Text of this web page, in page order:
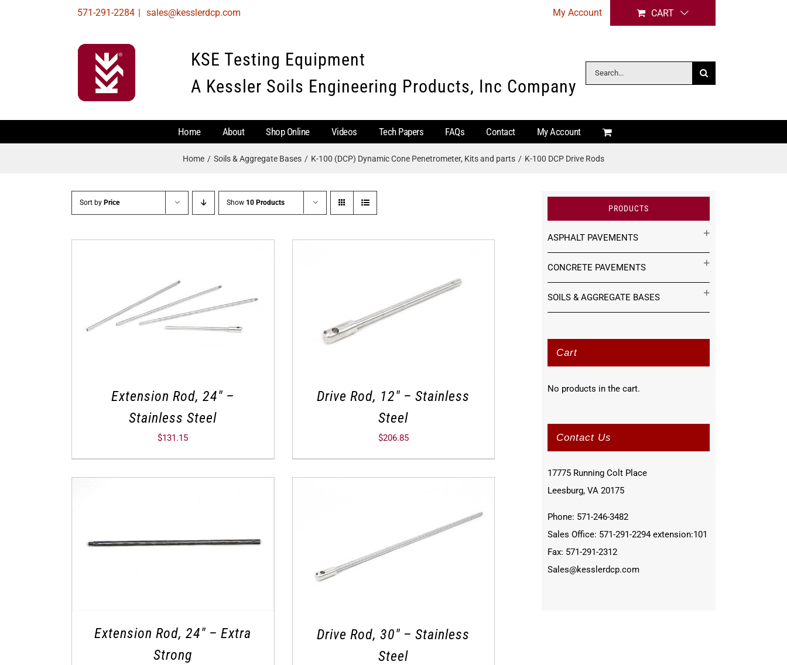
571-291-2284 | sales@kesslerdcp.com My Account CART
KSE Testing Equipment
A Kessler Soils Engineering Products, Inc Company
Search
for:
Home About Shop Online Videos Tech Papers FAQs Contact My Account
Home Soils & Aggregate Bases K-100 (DCP) Dynamic Cone Penetrometer, Kits and parts K-100 DCP Drive Rods
Sort by Price Show 10 Products
Extension Rod, 24″ –
Stainless Steel
$131.15
Drive Rod, 12″ – Stainless
Steel
$206.85
Extension Rod, 24″ – Extra
Strong
Drive Rod, 30″ – Stainless
Steel
PRODUCTS
ASPHALT PAVEMENTS
CONCRETE PAVEMENTS
SOILS & AGGREGATE BASES
Cart
No products in the cart.
Contact Us
17775 Running Colt Place
Leesburg, VA 20175
Phone: 571-246-3482
Sales Office: 571-291-2294 extension:101
Fax: 571-291-2312
Sales@kesslerdcp.com